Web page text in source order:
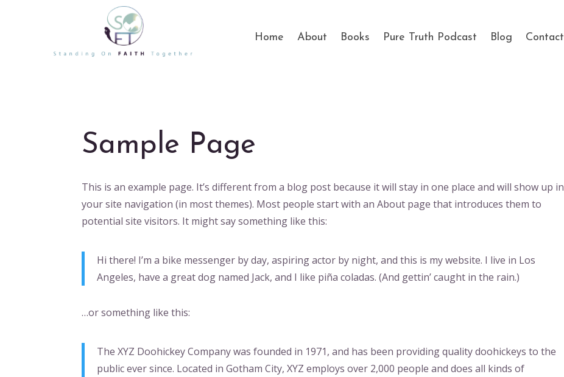
Home About Books Pure Truth Podcast Blog Contact
Sample Page
This is an example page. It’s different from a blog post because it will stay in one place and will show up in
your site navigation (in most themes). Most people start with an About page that introduces them to
potential site visitors. It might say something like this:
Hi there! I’m a bike messenger by day, aspiring actor by night, and this is my website. I live in Los
Angeles, have a great dog named Jack, and I like piña coladas. (And gettin’ caught in the rain.)
…or something like this:
The XYZ Doohickey Company was founded in 1971, and has been providing quality doohickeys to the
public ever since. Located in Gotham City, XYZ employs over 2,000 people and does all kinds of